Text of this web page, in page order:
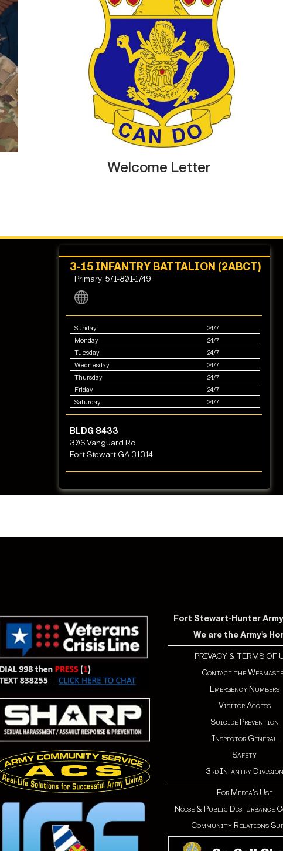
Welcome Letter
3-15 INFANTRY BATTALION (2ABCT)
Primary: 571-801-1749
Sunday
24/7
Monday
24/7
Tuesday
24/7
Wednesday
24/7
Thursday
24/7
Friday
24/7
Saturday
24/7
BLDG 8433
306 Vanguard Rd
Fort Stewart GA 31314
Fort Stewart-Hunter
We are the Army's
PRIVACY & TERMS OF
Contact the
Emergency Numbers
Visitor Access
Suicide Prevention
Inspector General
Safety
3rd Infantry Division
For Media's Use
Noise & Public Disturbance
Community Relations